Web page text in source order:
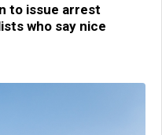
to issue arrest
who say nice